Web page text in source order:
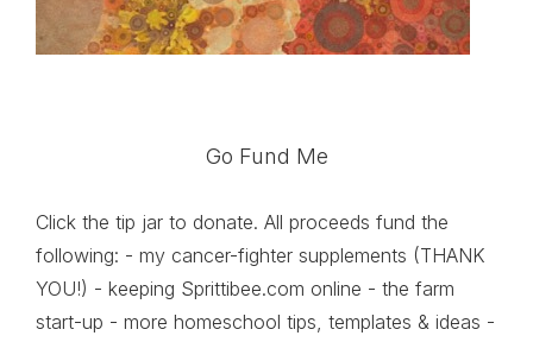
Go Fund Me
Click the tip jar to donate. All proceeds fund the
following: - my cancer-fighter supplements (THANK
YOU!) - keeping Sprittibee.com online - the farm
start-up - more homeschool tips, templates & ideas -